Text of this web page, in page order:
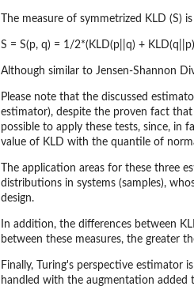
The measure of symmetrized KLD
S = S(p, q) = 1/2*(KLD(p||q) + KLD(q||p)
Although similar to Jensen-Shannon
Please note that the discussed
estimator), despite the proven fact
possible to apply these tests, since, in
value of KLD with the quantile of
The application areas for these three
distributions in systems (samples),
design.
In addition, the differences between
between these measures, the greater
Finally, Turing's perspective estimator
handled with the augmentation